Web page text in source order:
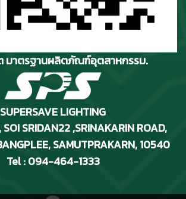
มาตรฐานผลิตภัณฑ์อุตสาหกรรม.
SUPERSAVE LIGHTING
SRIDAN22 ,SRINAKARIN ROAD,
SAMUTPRAKARN, 10540
Tel : 094-464-1333